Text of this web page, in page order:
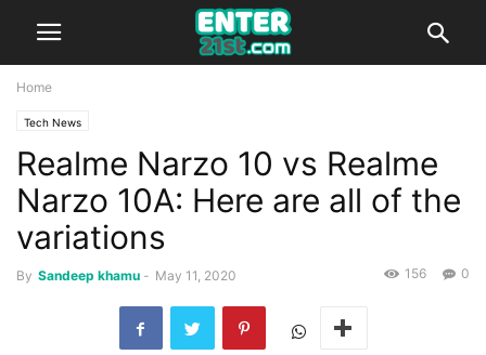
Home
Tech News
Realme Narzo 10 vs Realme
Narzo 10A: Here are all of the
variations
By Sandeep khamu - May 11, 2020 0
156